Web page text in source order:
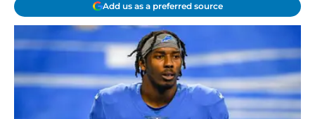
Add us as a preferred source